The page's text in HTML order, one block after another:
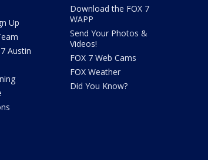
Up
Austin
Download the FOX 7
WAPP
Send Your Photos &
Videos!
FOX 7 Web Cams
FOX Weather
Did You Know?